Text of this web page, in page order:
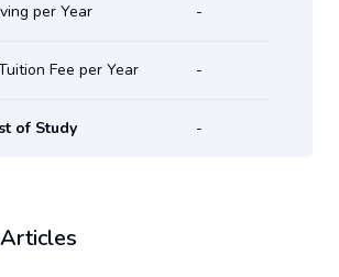
per Year -
Fee per Year -
of Study -